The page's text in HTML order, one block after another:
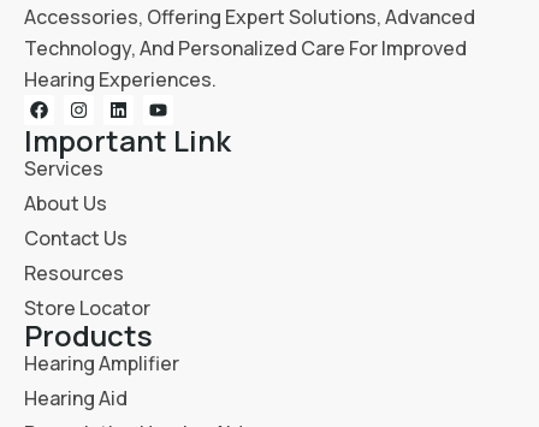
Accessories, Offering Expert Solutions, Advanced
Technology, And Personalized Care For Improved
Hearing Experiences.
Important Link
Services
About Us
Contact Us
Resources
Store Locator
Products
Hearing Amplifier
Hearing Aid